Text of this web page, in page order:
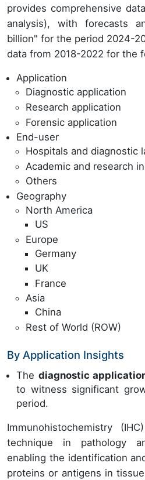
provides comprehensive
analysis), with forecasts
billion" for the period 2024-
data from 2018-2022 for the
Application
Diagnostic application
Research application
Forensic application
End-user
Hospitals and diagnostic
Academic and research
Others
Geography
North America
US
Europe
Germany
UK
France
Asia
China
Rest of World (ROW)
By Application Insights
The diagnostic
to witness significant
period.
Immunohistochemistry
technique in pathology
enabling the identification
proteins or antigens in